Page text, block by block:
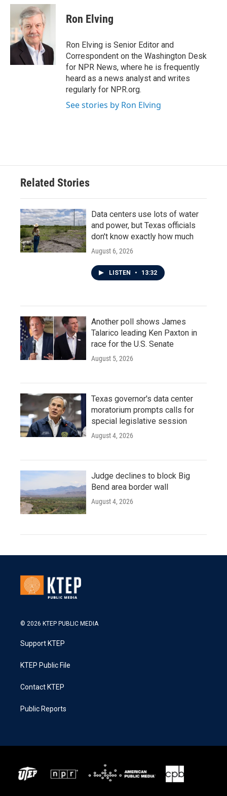
c
o
o
i
t
t
e
r
n
k
e
I
Ron Elving
Ron Elving is Senior Editor and
Correspondent on the Washington Desk
for NPR News, where he is frequently
heard as a news analyst and writes
regularly for NPR.org.
See stories by Ron Elving
Related Stories
Data centers use lots of water
and power, but Texas officials
don't know exactly how much
August 6, 2026
LISTEN • 13:32
Another poll shows James
Talarico leading Ken Paxton in
race for the U.S. Senate
August 5, 2026
Texas governor's data center
moratorium prompts calls for
special legislative session
August 4, 2026
Judge declines to block Big
Bend area border wall
August 4, 2026
© 2026 KTEP PUBLIC MEDIA
Support KTEP
KTEP Public File
Contact KTEP
Public Reports